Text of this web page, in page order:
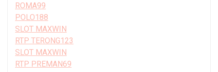
ROMA99
POLO188
SLOT MAXWIN
RTP TERONG123
SLOT MAXWIN
RTP PREMAN69